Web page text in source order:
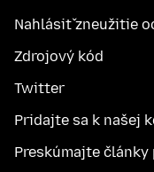
Nahlásiť zneužitie
Zdrojový kód
Twitter
Pridajte sa k našej
Preskúmajte